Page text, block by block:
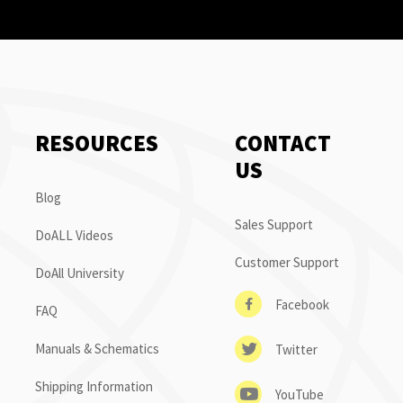
RESOURCES
Blog
DoALL Videos
DoAll University
FAQ
Manuals & Schematics
Shipping Information
CONTACT
US
Sales Support
Customer Support
Facebook
Twitter
YouTube